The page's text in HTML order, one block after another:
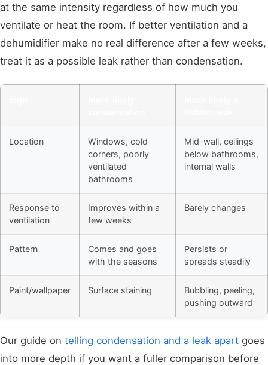
at the same intensity regardless of how much you
ventilate or heat the room. If better ventilation and a
dehumidifier make no real difference after a few weeks,
treat it as a possible leak rather than condensation.
Location
Windows, cold
corners, poorly
ventilated
bathrooms
Mid-wall, ceilings
below bathrooms,
internal walls
Response to
ventilation
Improves within a
few weeks
Barely changes
Pattern
Comes and goes
with the seasons
Persists or
spreads steadily
Paint/wallpaper Surface staining
Bubbling, peeling,
pushing outward
Our guide on telling condensation and a leak apart goes
into more depth if you want a fuller comparison before